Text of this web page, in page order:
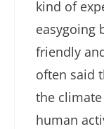
kind of
easygoing
friendly
often said
the
human